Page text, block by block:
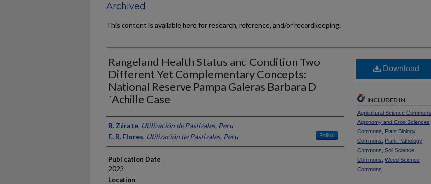
Archived
This content is available here for research, reference, and/or recordkeeping.
Rangeland Health Status and Condition Two
Different Yet Complementary Concepts:
National Reserve Pampa Galeras Barbara D
´Achille Case
Presenter Information
R. Zárate, Utilización de Pastizales, Peru
E. R. Flores, Utilización de Pastizales, Peru Follow
Publication Date
2023
Location
Download
INCLUDED IN
Agricultural Science Commons
Agronomy and Crop Sciences
Commons
Plant Biology
Commons
Plant Pathology
Commons Soil Science
Commons Weed Science
Commons